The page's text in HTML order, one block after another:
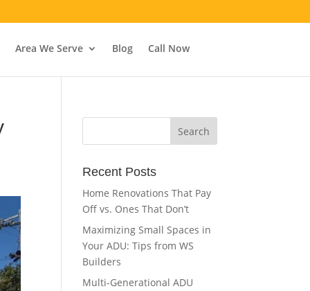
Area We Serve Blog Call Now
Recent Posts
Home Renovations That Pay
Off vs. Ones That Don’t
Maximizing Small Spaces in
Your ADU: Tips from WS
Builders
Multi-Generational ADU